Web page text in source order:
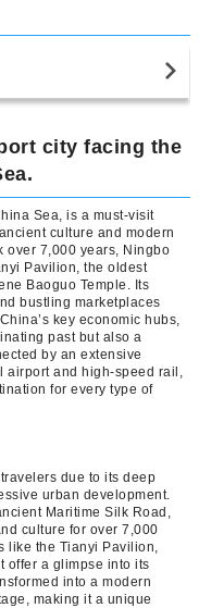
city facing the
Sea, is a must-visit
culture and modern
over 7,000 years, Ningbo
Pavilion, the oldest
Baoguo Temple. Its
bustling marketplaces
key economic hubs,
past but also a
by an extensive
airport and high-speed rail,
for every type of
due to its deep
urban development.
Maritime Silk Road,
culture for over 7,000
like the Tianyi Pavilion,
offer a glimpse into its
into a modern
making it a unique